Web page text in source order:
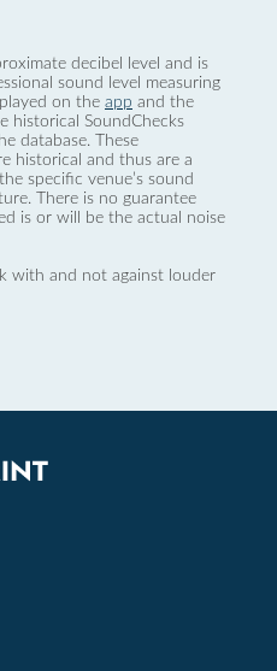
decibel level and is
sound level measuring
on the app and the
historical SoundChecks
database. These
historical and thus are a
specific venue’s sound
There is no guarantee
is or will be the actual noise
with and not against louder